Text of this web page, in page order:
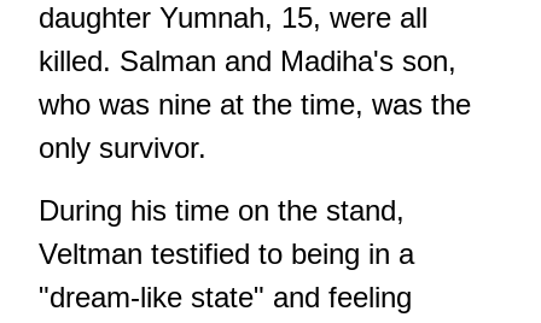
daughter Yumnah, 15, were all
killed. Salman and Madiha's son,
who was nine at the time, was the
only survivor.
During his time on the stand,
Veltman testified to being in a
"dream-like state" and feeling